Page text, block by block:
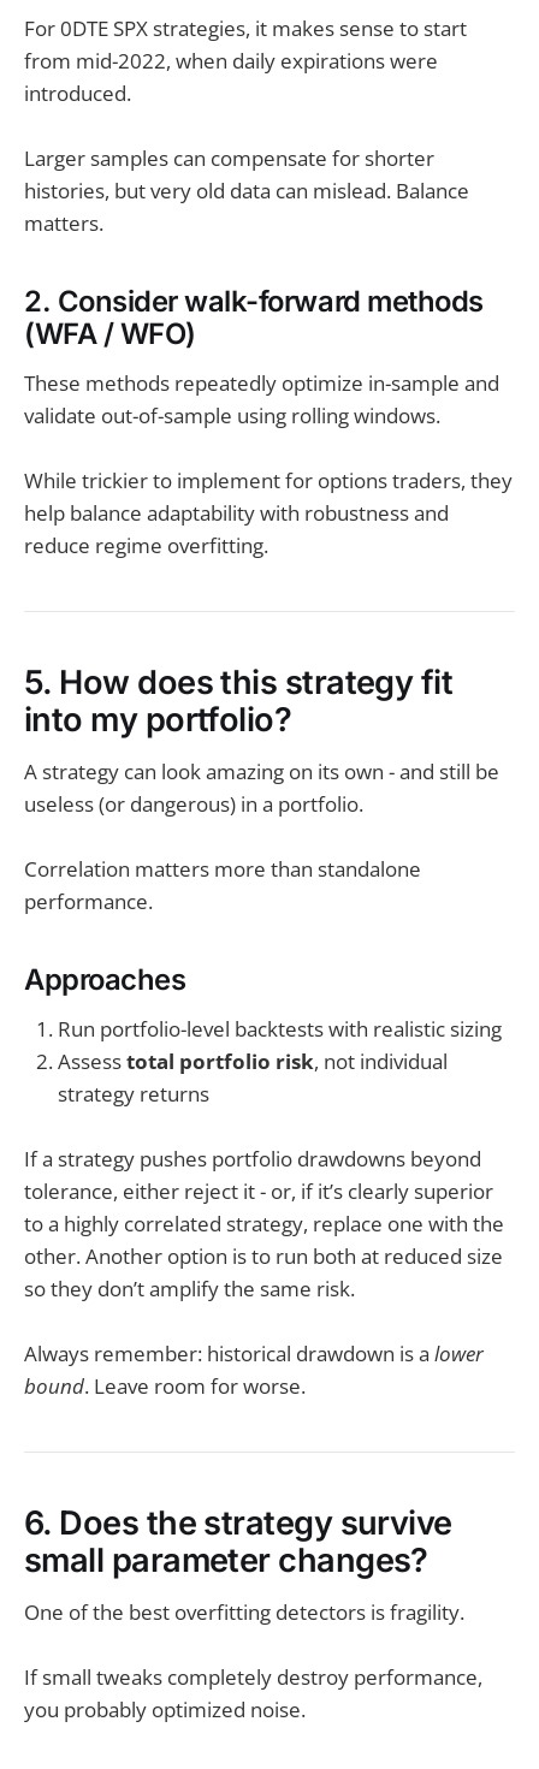
For 0DTE SPX strategies, it makes sense to start
from mid-2022, when daily expirations were
introduced.
Larger samples can compensate for shorter
histories, but very old data can mislead. Balance
matters.
2. Consider walk-forward methods
(WFA / WFO)
These methods repeatedly optimize in-sample and
validate out-of-sample using rolling windows.
While trickier to implement for options traders, they
help balance adaptability with robustness and
reduce regime overfitting.
5. How does this strategy fit
into my portfolio?
A strategy can look amazing on its own - and still be
useless (or dangerous) in a portfolio.
Correlation matters more than standalone
performance.
Approaches
Run portfolio-level backtests with realistic sizing
Assesstotal portfolio risk, not individual
strategy returns
If a strategy pushes portfolio drawdowns beyond
tolerance, either reject it - or, if it’s clearly superior
to a highly correlated strategy, replace one with the
other. Another option is to run both at reduced size
so they don’t amplify the same risk.
Always remember: historical drawdown is a lower
bound. Leave room for worse.
6. Does the strategy survive
small parameter changes?
One of the best overfitting detectors is fragility.
If small tweaks completely destroy performance,
you probably optimized noise.